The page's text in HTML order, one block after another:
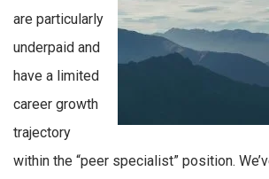
are particularly
underpaid and
have a limited
career growth
trajectory
within the “peer specialist” position.